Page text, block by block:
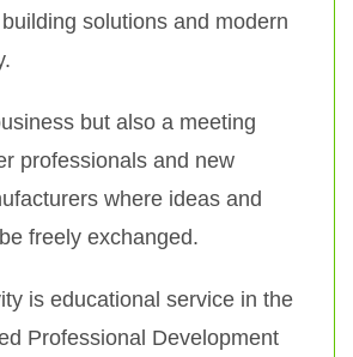
solutions and modern
but also a meeting
professionals and new
where ideas and
freely exchanged.
is educational service in the
Professional Development